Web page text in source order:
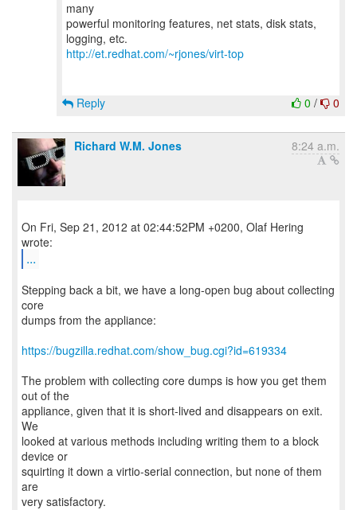
many
powerful monitoring features, net stats, disk stats,
http://et.redhat.com/~rjones/virt-top
0 / 0
Reply
Richard W.M. Jones 8:24 a.m.
On Fri, Sep 21, 2012 at 02:44:52PM +0200, Olaf Hering
...
Stepping back a bit, we have a long-open bug about collecting
core
dumps from the appliance:
https://bugzilla.redhat.com/show_bug.cgi?id=619334
The problem with collecting core dumps is how you get them
out of the
appliance, given that it is short-lived and disappears on exit.
We
looked at various methods including writing them to a block
device or
squirting it down a virtio-serial connection, but none of them
are
very satisfactory.